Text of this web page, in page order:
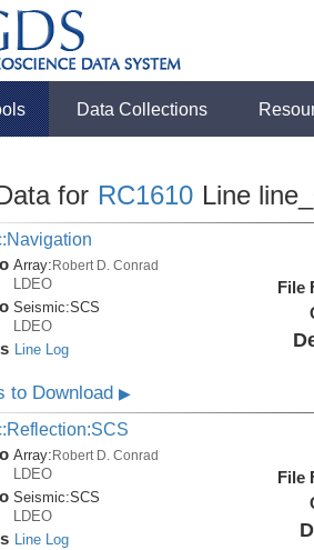
Data Collections
for RC1610 Line
Array:Robert D. Conrad
LDEO
Seismic:SCS
LDEO
Line Log
File
to Download▶
Array: Robert D. Conrad
LDEO
Seismic:SCS
LDEO
Line Log
File